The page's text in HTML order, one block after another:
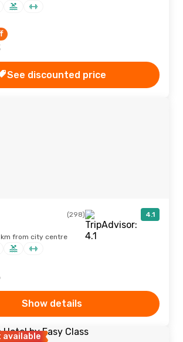
See discounted price
(298) 4.1
km from city centre
Show details
available